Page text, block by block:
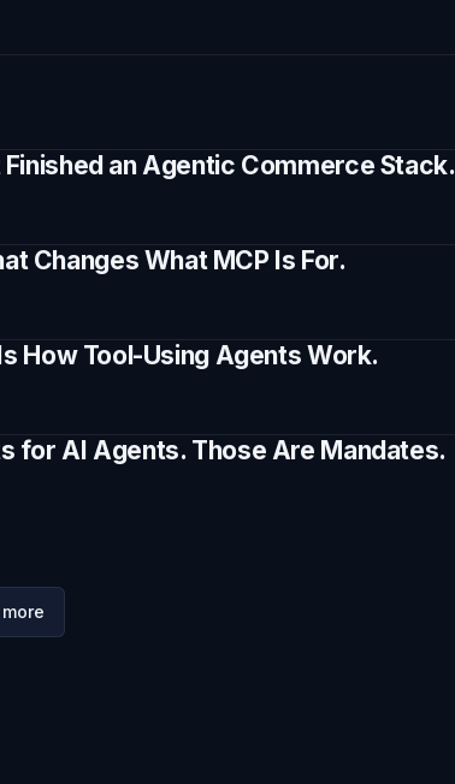
an Agentic Commerce Stack.
Changes What MCP Is For.
How Tool-Using Agents Work.
for AI Agents. Those Are Mandates.